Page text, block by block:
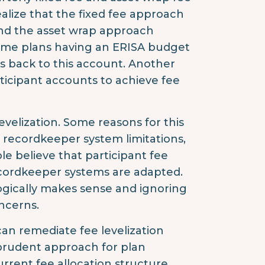
that the fixed fee approach
the asset wrap approach
plans having an ERISA budget
back to this account. Another
accounts to achieve fee
Some reasons for this
system limitations,
believe that participant fee
systems are adapted.
makes sense and ignoring
remediate fee levelization
approach for plan